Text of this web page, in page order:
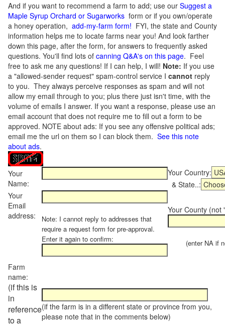
And if you want to recommend a farm to add; use our Suggest a
Maple Syrup Orchard or Sugarworks form or if you own/operate
a honey operation, add-my-farm form! FYI, the state and County
information helps me to locate farms near you! And look farther
down this page, after the form, for answers to frequently asked
questions. You'll find lots of canning Q&A's on this page. Feel
free to ask me any questions! If I can help, I will! Note: If you use
a "allowed-sender request" spam-control service I cannot reply
to you. They always perceive responses as spam and will not
allow my email through to you; plus there just isn't time, with the
volume of emails I answer. If you want a response, please use an
email account that does not require me to fill out a form to be
approved. NOTE about ads: If you see any offensive political ads;
email me the url on them so I can block them. See this note
about ads.
Your
Name:
Your Country:
& State..:
Your
Email
address:
Note: I cannot reply to addresses that
require a request form for pre-approval.
Enter it again to confirm:
Your County (not
(enter NA if
Farm
name:
(if this is
in
reference
to a
(if the farm is in a different state or province from you,
please note that in the comments below)